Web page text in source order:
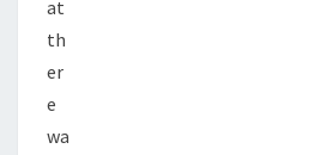
at
th
er
e
wa